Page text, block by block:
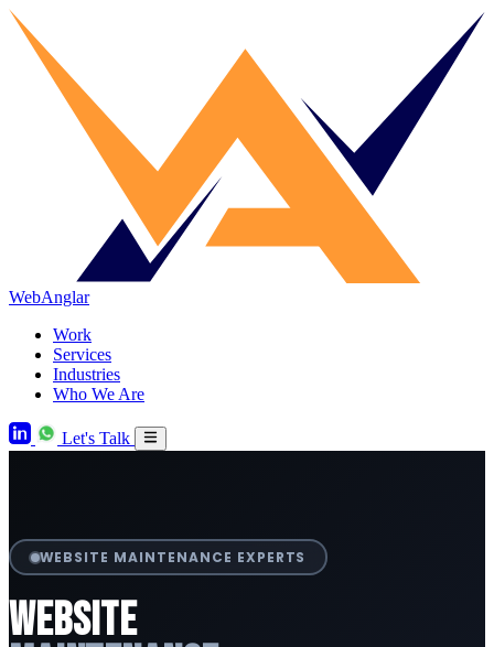
WebAnglar
Work
Services
Industries
Who We Are
Let's Talk
WEBSITE MAINTENANCE EXPERTS
Website